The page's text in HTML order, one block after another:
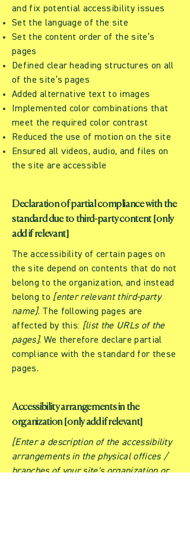
and fix potential accessibility issues
Set the language of the site
Set the content order of the site’s
pages
Defined clear heading structures on all
of the site’s pages
Added alternative text to images
Implemented color combinations that
meet the required color contrast
Reduced the use of motion on the site
Ensured all videos, audio, and files on
the site are accessible
Declaration of partial compliance with the
standard due to third-party content [only
add if relevant]
The accessibility of certain pages on
the site depend on contents that do not
belong to the organization, and instead
belong to [enter relevant third-party
name]. The following pages are
affected by this: [list the URLs of the
pages]. We therefore declare partial
compliance with the standard for these
pages.
Accessibility arrangements in the
organization [only add if relevant]
[Enter a description of the accessibility
arrangements in the physical offices /
branches of your site's organization or